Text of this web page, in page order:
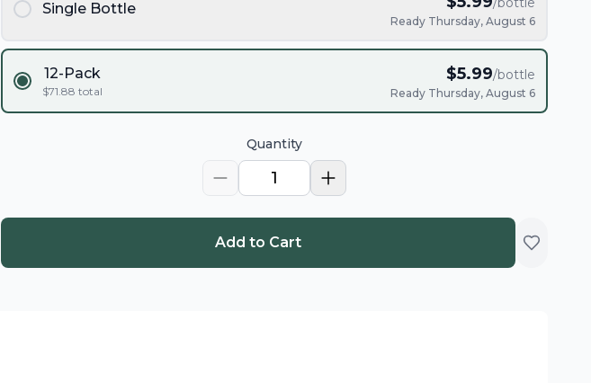
Single Bottle
Ready Thursday, August 6
12-Pack
$71.88 total
$5.99/bottle
Ready Thursday, August 6
Quantity
1
Add to Cart